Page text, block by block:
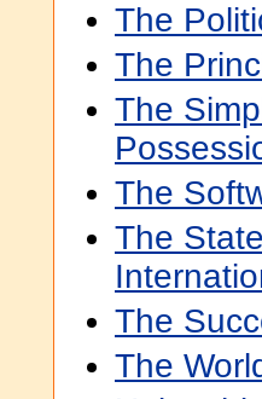
The
The
The
The
The
The
The